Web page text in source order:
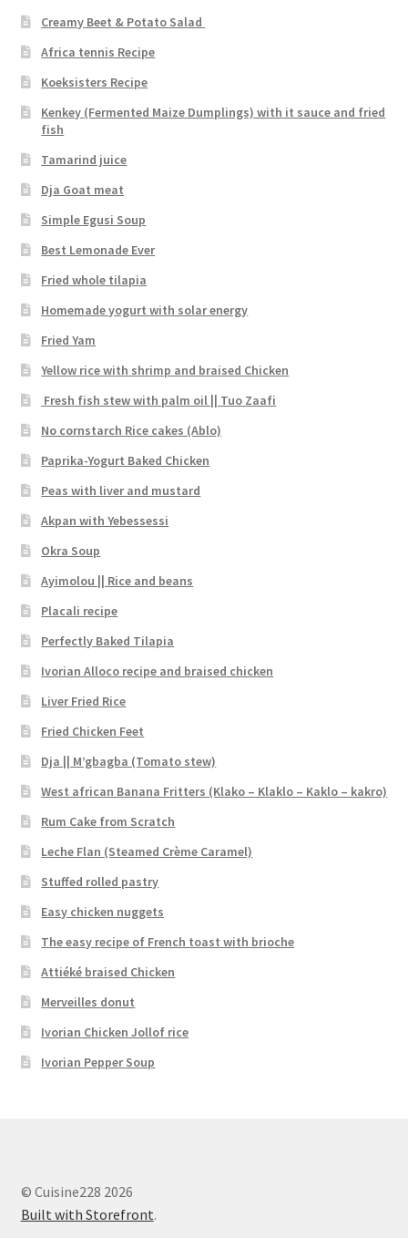
Creamy Beet & Potato Salad
Africa tennis Recipe
Koeksisters Recipe
Kenkey (Fermented Maize Dumplings) with it sauce and fried
fish
Tamarind juice
Dja Goat meat
Simple Egusi Soup
Best Lemonade Ever
Fried whole tilapia
Homemade yogurt with solar energy
Fried Yam
Yellow rice with shrimp and braised Chicken
Fresh fish stew with palm oil || Tuo Zaafi
No cornstarch Rice cakes (Ablo)
Paprika-Yogurt Baked Chicken
Peas with liver and mustard
Akpan with Yebessessi
Okra Soup
Ayimolou || Rice and beans
Placali recipe
Perfectly Baked Tilapia
Ivorian Alloco recipe and braised chicken
Liver Fried Rice
Fried Chicken Feet
Dja || M’gbagba (Tomato stew)
West african Banana Fritters (Klako – Klaklo – Kaklo – kakro)
Rum Cake from Scratch
Leche Flan (Steamed Crème Caramel)
Stuffed rolled pastry
Easy chicken nuggets
The easy recipe of French toast with brioche
Attiéké braised Chicken
Merveilles donut
Ivorian Chicken Jollof rice
Ivorian Pepper Soup
© Cuisine228 2026
Built with Storefront.